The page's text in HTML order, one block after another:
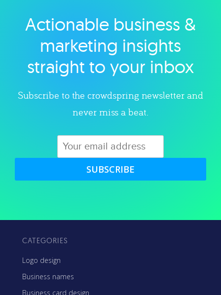
Explore category
Actionable business &
marketing insights
straight to your inbox
Subscribe to the crowdspring newsletter and
never miss a beat.
SUBSCRIBE
CATEGORIES
Logo design
Business names
Business card design